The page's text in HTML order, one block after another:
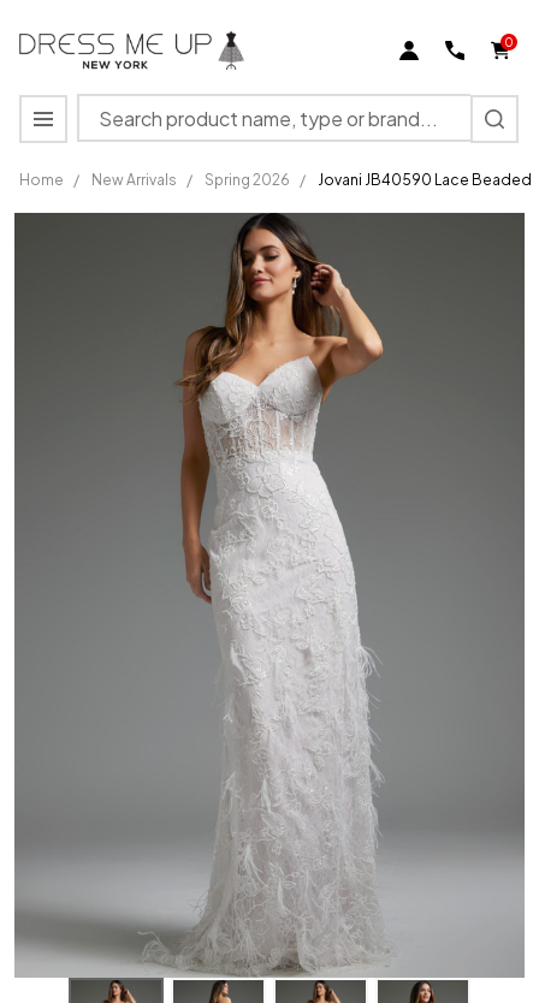
0
Search
MENU
Home / New Arrivals / Spring 2026 / Jovani JB40590 Lace Beaded
Jovani